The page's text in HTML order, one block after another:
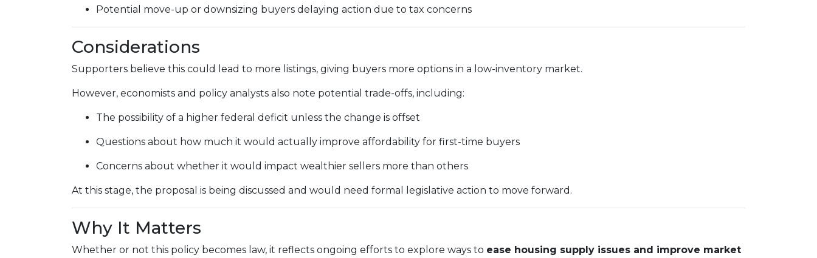
Potential move-up or downsizing buyers delaying action due to tax concerns
Considerations
Supporters believe this could lead to more listings, giving buyers more options in a low-inventory market.
However, economists and policy analysts also note potential trade-offs, including:
The possibility of a higher federal deficit unless the change is offset
Questions about how much it would actually improve affordability for first-time buyers
Concerns about whether it would impact wealthier sellers more than others
At this stage, the proposal is being discussed and would need formal legislative action to move forward.
Why It Matters
Whether or not this policy becomes law, it reflects ongoing efforts to explore ways to ease housing supply issues and improve market